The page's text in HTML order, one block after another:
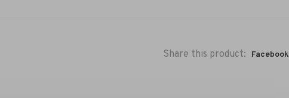
Share this product: Facebook